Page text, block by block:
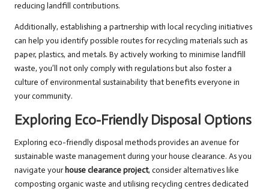
reducing landfill contributions.
Additionally, establishing a partnership with local recycling initiatives
can help you identify possible routes for recycling materials such as
paper, plastics, and metals. By actively working to minimise landfill
waste, you’ll not only comply with regulations but also foster a
culture of environmental sustainability that benefits everyone in
your community.
Exploring Eco-Friendly Disposal Options
Exploring eco-friendly disposal methods provides an avenue for
sustainable waste management during your house clearance. As you
navigate yourhouse clearance project, consider alternatives like
composting organic waste and utilising recycling centres dedicated